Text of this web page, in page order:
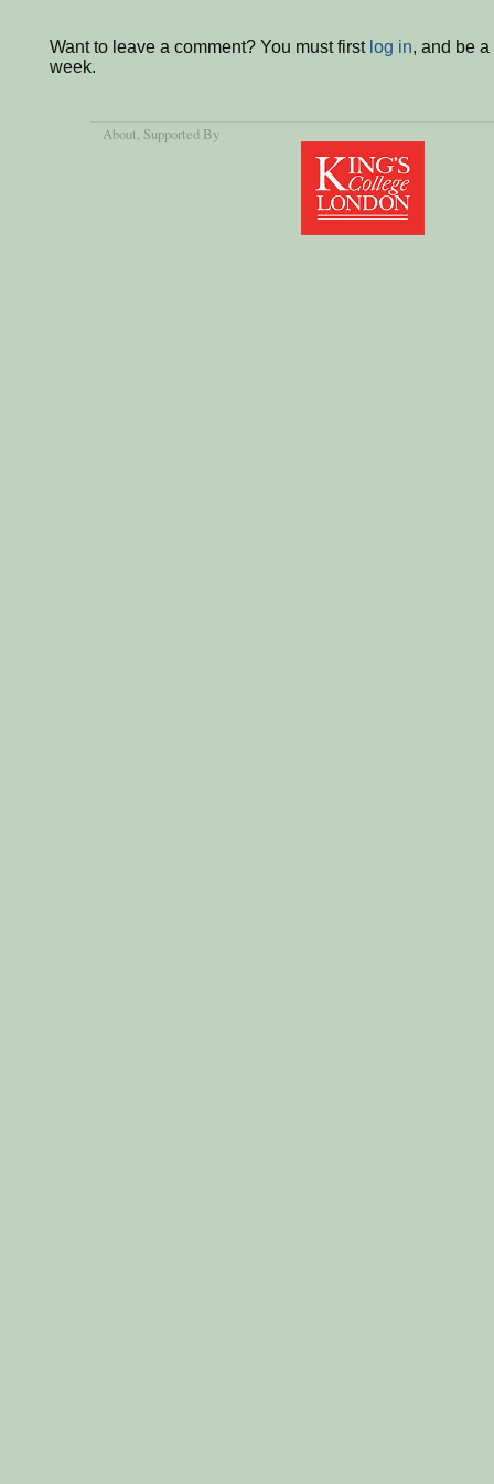
Want to leave a comment? You must first log in, and be
week.
About, Supported By